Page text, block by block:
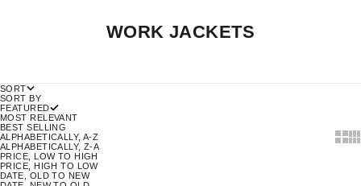
WORK JACKETS
SORT
SORT BY
FEATURED
MOST RELEVANT
BEST SELLING
ALPHABETICALLY, A-Z
ALPHABETICALLY, Z-A
PRICE, LOW TO HIGH
PRICE, HIGH TO LOW
DATE, OLD TO NEW